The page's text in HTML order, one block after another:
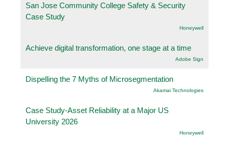
San Jose Community College Safety & Security
Case Study
Honeywell
Achieve digital transformation, one stage at a time
Adobe Sign
Dispelling the 7 Myths of Microsegmentation
Akamai Technologies
Case Study-Asset Reliability at a Major US
University 2026
Honeywell